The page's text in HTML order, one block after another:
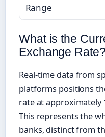
Range
What is the
Exchange Rate?
Real-time data from
platforms positions
rate at approximately
This represents the
banks, distinct from